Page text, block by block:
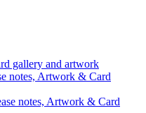
gallery and artwork
notes, Artwork & Card
notes, Artwork & Card